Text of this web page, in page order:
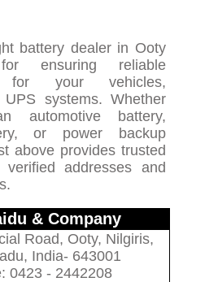
battery dealer in Ooty
ensuring reliable
for your vehicles,
systems. Whether
automotive battery,
or power backup
above provides trusted
verified addresses and
& Company
Road, Ooty, Nilgiris,
India- 643001
0423 - 2442208